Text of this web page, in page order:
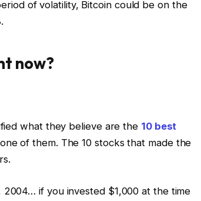
of volatility, Bitcoin could be on the
now?
what they believe are the 10 best
of them. The 10 stocks that made the
2004… if you invested $1,000 at the time